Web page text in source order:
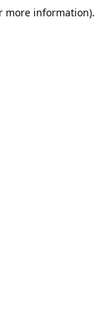
more information).